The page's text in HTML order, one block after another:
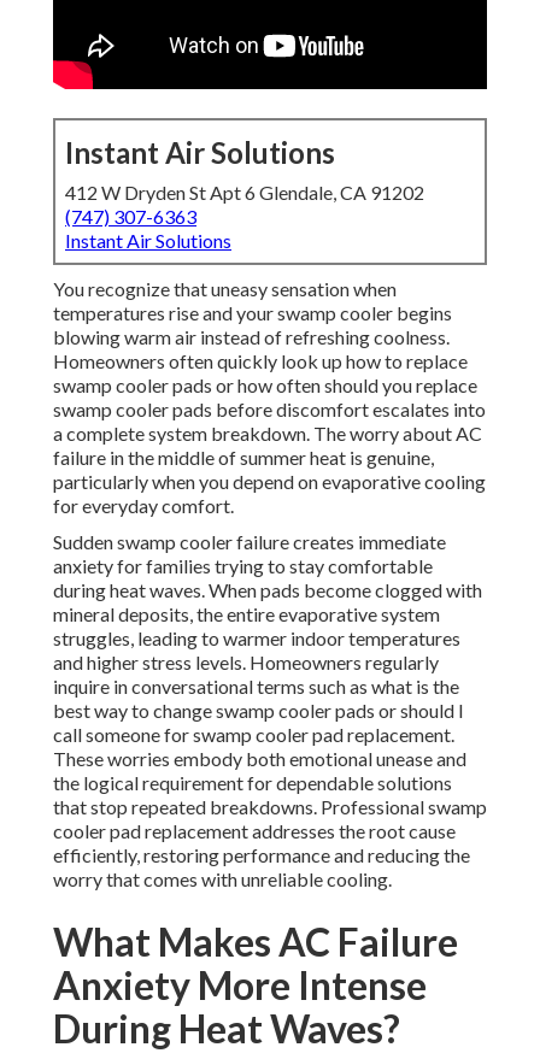
Instant Air Solutions
412 W Dryden St Apt 6 Glendale, CA 91202
(747) 307-6363
Instant Air Solutions
You recognize that uneasy sensation when
temperatures rise and your swamp cooler begins
blowing warm air instead of refreshing coolness.
Homeowners often quickly look up how to replace
swamp cooler pads or how often should you replace
swamp cooler pads before discomfort escalates into
a complete system breakdown. The worry about AC
failure in the middle of summer heat is genuine,
particularly when you depend on evaporative cooling
for everyday comfort.
Sudden swamp cooler failure creates immediate
anxiety for families trying to stay comfortable
during heat waves. When pads become clogged with
mineral deposits, the entire evaporative system
struggles, leading to warmer indoor temperatures
and higher stress levels. Homeowners regularly
inquire in conversational terms such as what is the
best way to change swamp cooler pads or should I
call someone for swamp cooler pad replacement.
These worries embody both emotional unease and
the logical requirement for dependable solutions
that stop repeated breakdowns. Professional swamp
cooler pad replacement addresses the root cause
efficiently, restoring performance and reducing the
worry that comes with unreliable cooling.
What Makes AC Failure
Anxiety More Intense
During Heat Waves?